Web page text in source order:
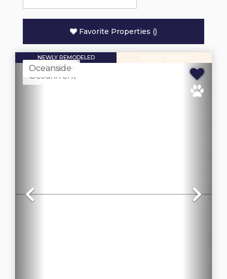
Favorite Properties ()
NEWLY REMODELED
Oceanfront
Oceanview
Poolside
Oceanside
Previous